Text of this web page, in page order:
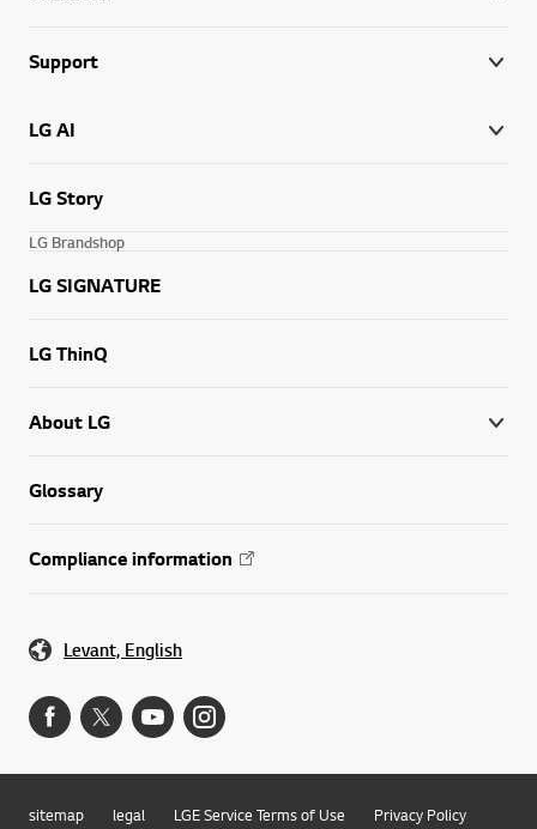
Support
LG AI
LG Story
LG Brandshop
LG SIGNATURE
LG ThinQ
About LG
Glossary
Compliance information
Levant, English
sitemap legal LGE Service Terms of Use Privacy Policy